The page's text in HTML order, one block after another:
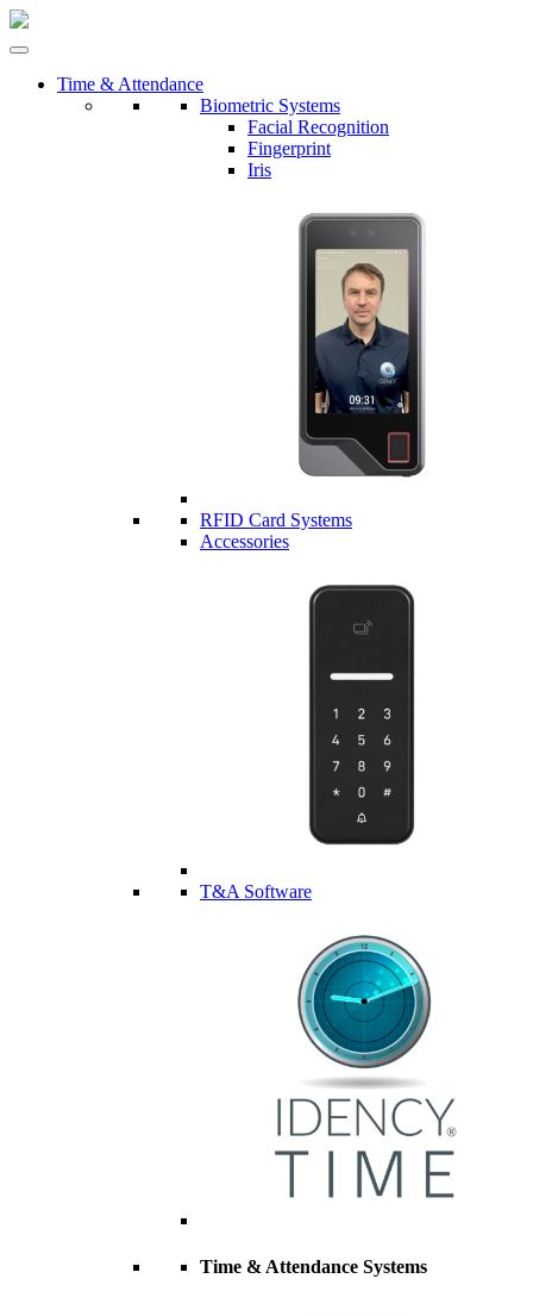
Time & Attendance
Biometric Systems
Facial Recognition
Fingerprint
Iris
RFID Card Systems
Accessories
T&A Software
Time & Attendance Systems